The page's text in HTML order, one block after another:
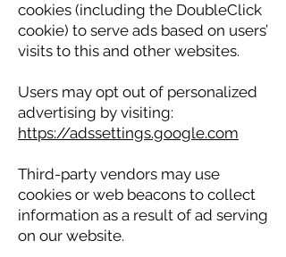
cookies (including the DoubleClick
cookie) to serve ads based on users’
visits to this and other websites.
Users may opt out of personalized
advertising by visiting:
https://adssettings.google.com
Third-party vendors may use
cookies or web beacons to collect
information as a result of ad serving
on our website.